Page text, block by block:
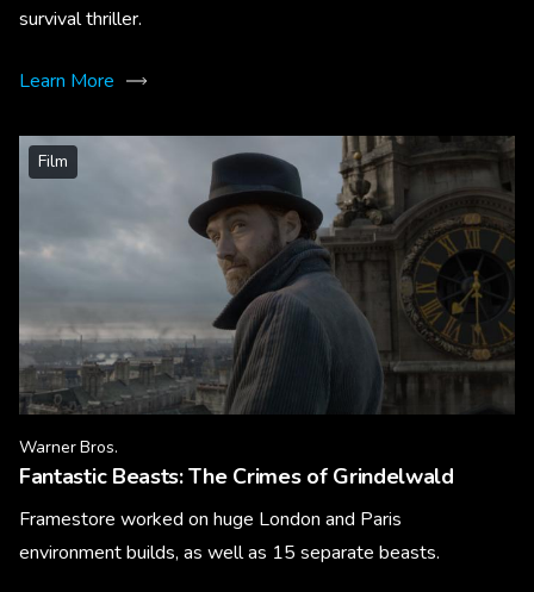
survival thriller.
Learn More
Film
Warner Bros.
Fantastic Beasts: The Crimes of Grindelwald
Framestore worked on huge London and Paris
environment builds, as well as 15 separate beasts.